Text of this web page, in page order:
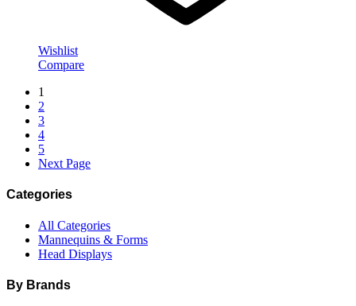
Wishlist
Compare
1
2
3
4
5
Next Page
Categories
All Categories
Mannequins & Forms
Head Displays
By Brands